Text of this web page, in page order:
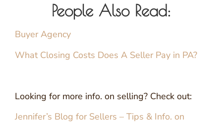
People Also Read:
Buyer Agency
What Closing Costs Does A Seller Pay in PA?
Looking for more info. on selling? Check out:
Jennifer’s Blog for Sellers – Tips & Info. on